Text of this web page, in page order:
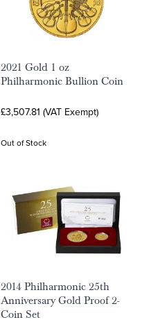
2021 Gold 1 oz
Philharmonic Bullion Coin
£3,507.81 (VAT Exempt)
Out of Stock
2014 Philharmonic 25th
Anniversary Gold Proof 2-
Coin Set